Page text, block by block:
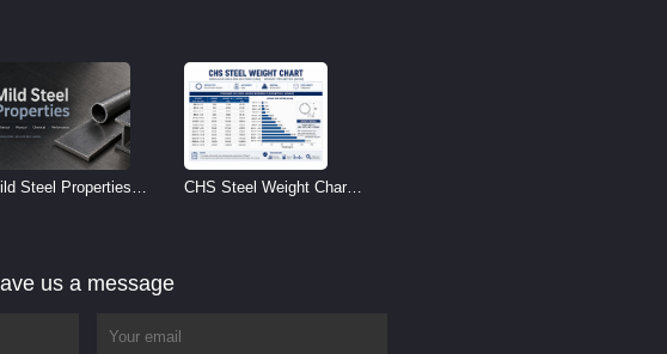
Steel Properties
CHS Steel Weight Chart |
us a message